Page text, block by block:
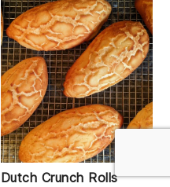
Dutch Crunch Rolls